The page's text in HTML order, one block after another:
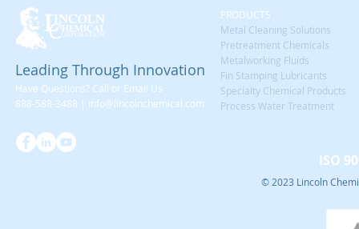
Leading Through Innovation
Have Questions? Call or Email Us
888-588-3488 | info@lincolnchemical.com
PRODUCTS
Metal Cleaning Solutions
Pretreatment Chemicals
Metalworking Fluids
Fin Stamping Lubricants
Specialty Chemical Products
Process Water Treatment
ISO
© 2023 Lincoln